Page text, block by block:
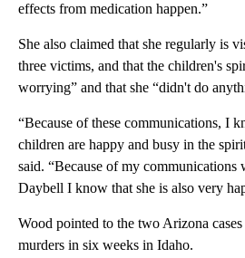
effects from medication happen.”
She also claimed that she regularly is
three victims, and that the children's
worrying” and that she “didn't do
“Because of these communications, I
children are happy and busy in the
said. “Because of my
Daybell I know that she is also very
Wood pointed to the two Arizona
murders in six weeks in Idaho.